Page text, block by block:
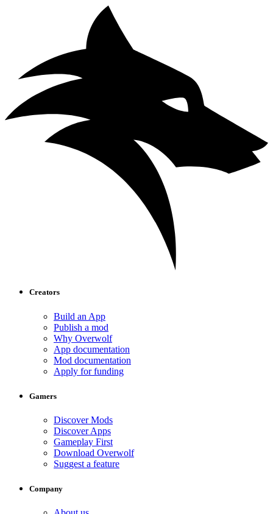
Creators
Build an App
Publish a mod
Why Overwolf
App documentation
Mod documentation
Apply for funding
Gamers
Discover Mods
Discover Apps
Gameplay First
Download Overwolf
Suggest a feature
Company